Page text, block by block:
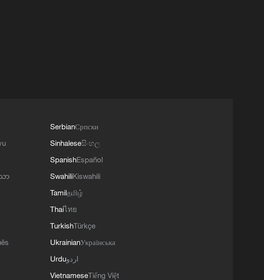
ာ
SerbianСрпски
Sinhaleseසිංහල
SpanishEspañol
SwahiliKiswahili
Tamilதமிழ்
Thaiไทย
TurkishTürkçe
UkrainianУкраїнська
Urduاردو
VietnameseTiếng Việt